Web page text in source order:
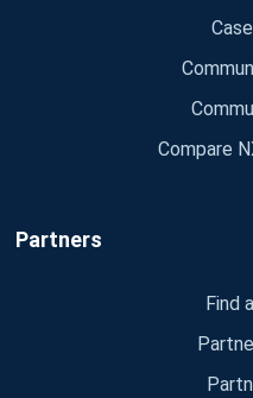
Compare
Partners
Find